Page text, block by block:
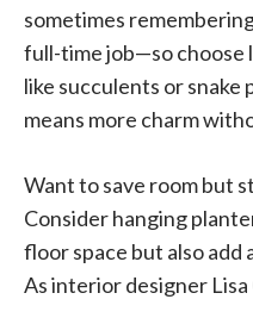
sometimes
full-time job—so choose
like succulents or snake
means more charm
Want to save room but
Consider hanging
floor space but also
As interior designer Lisa